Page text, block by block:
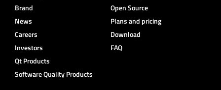
Brand
News
Careers
Investors
Qt Products
Software Quality Products
Open Source
Plans and pricing
Download
FAQ